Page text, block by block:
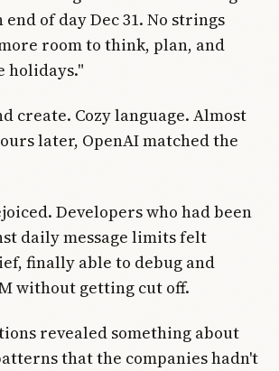
end of day Dec 31. No strings
room to think, plan, and
holidays."
create. Cozy language. Almost
later, OpenAI matched the
Developers who had been
daily message limits felt
finally able to debug and
without getting cut off.
revealed something about
that the companies hadn't